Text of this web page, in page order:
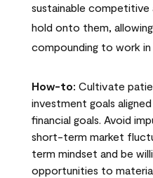
sustainable competitive
hold onto them,
compounding to work in
How-to: Cultivate
investment goals
financial goals. Avoid
short-term market
term mindset and be
opportunities to